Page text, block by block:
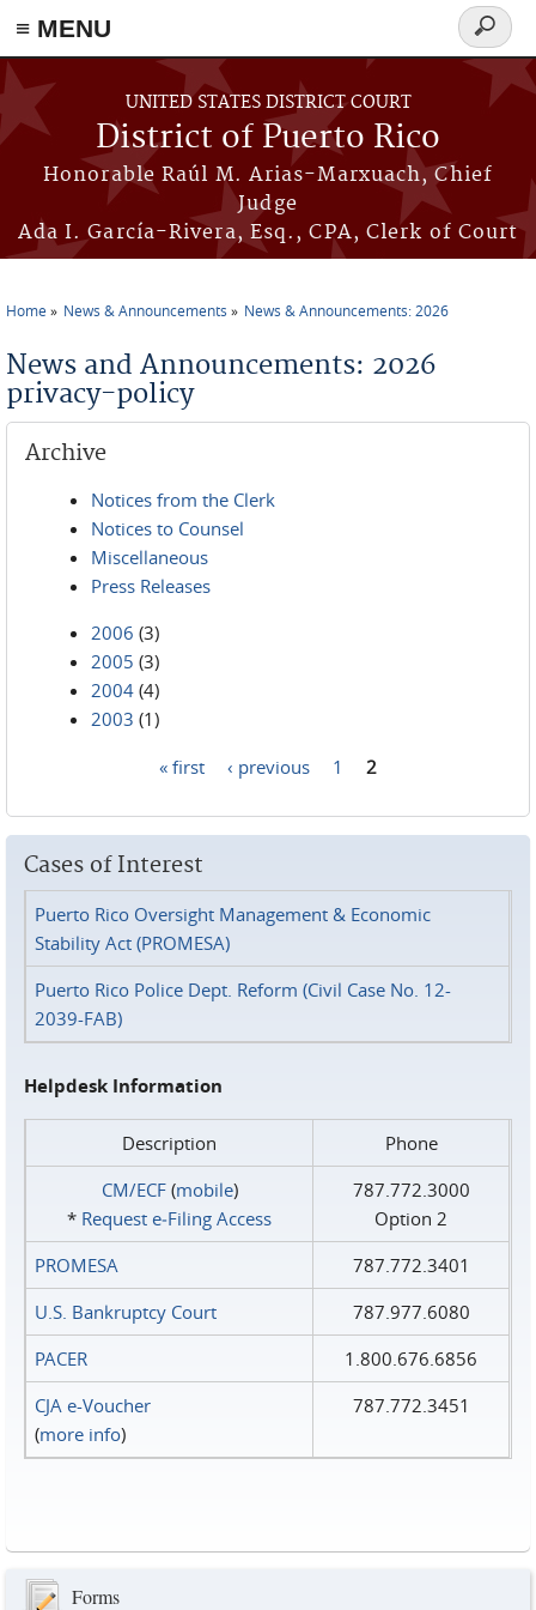
≡ MENU
Skip to main content
UNITED STATES DISTRICT COURT
District of Puerto Rico
Honorable Raúl M. Arias-Marxuach, Chief
Judge
Ada I. García-Rivera, Esq., CPA, Clerk of Court
Search
form
Home News & Announcements News & Announcements: 2026
News and Announcements: 2026
privacy-policy
Archive
Notices from the Clerk
Notices to Counsel
Miscellaneous
Press Releases
2006 (3)
2005 (3)
2004 (4)
2003 (1)
« first ‹ previous 1 2
Cases of Interest
Puerto Rico Oversight Management & Economic
Stability Act (PROMESA)
Puerto Rico Police Dept. Reform (Civil Case No. 12-
2039-FAB)
Helpdesk Information
Description
Phone
CM/ECF(mobile)
* Request e‑Filing Access
787.772.3000
Option 2
PROMESA
787.772.3401
U.S. Bankruptcy Court
787.977.6080
PACER
1.800.676.6856
CJA e-Voucher
(more info)
787.772.3451
Forms